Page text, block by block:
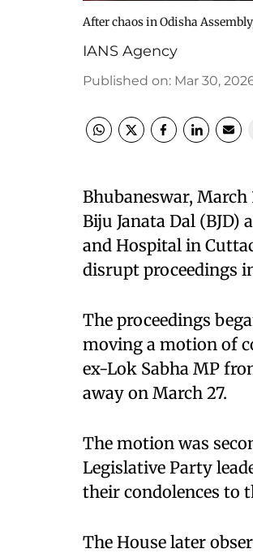
After chaos in Odisha
IANS Agency
Published on: Mar 30,
Bhubaneswar,
Biju Janata Dal (BJD)
and Hospital in
disrupt proceedings
The proceedings
moving a motion of
ex-Lok Sabha MP
away on March 27.
The motion was
Legislative Party
their condolences to
The House later